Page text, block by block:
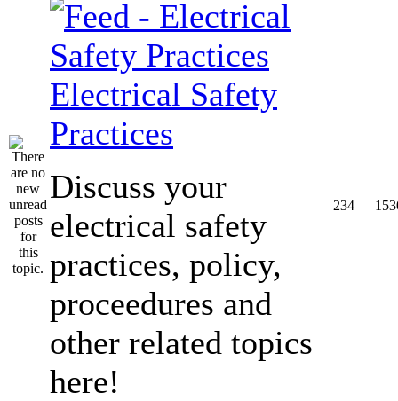
Electrical Safety
Practices
Discuss your
electrical safety
practices, policy,
proceedures and
other related topics
here!
234